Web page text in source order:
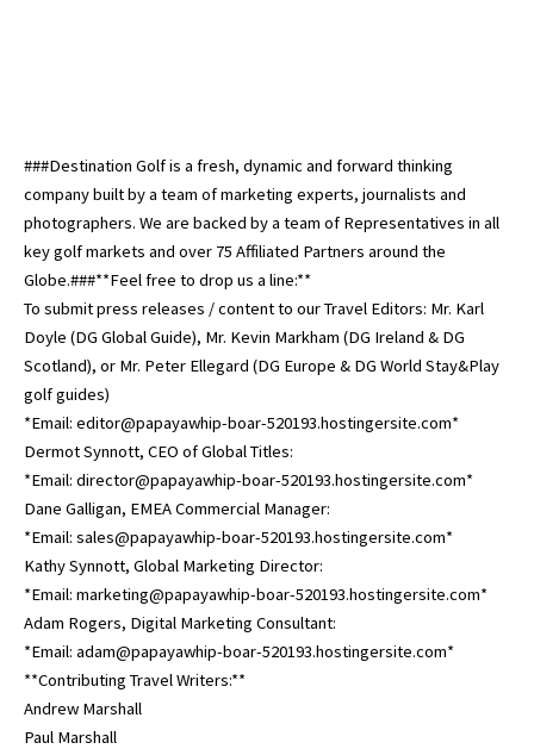
###Destination Golf is a fresh, dynamic and forward thinking
company built by a team of marketing experts, journalists and
photographers. We are backed by a team of Representatives in all
key golf markets and over 75 Affiliated Partners around the
Globe.###**Feel free to drop us a line:**
To submit press releases / content to our Travel Editors: Mr. Karl
Doyle (DG Global Guide), Mr. Kevin Markham (DG Ireland & DG
Scotland), or Mr. Peter Ellegard (DG Europe & DG World Stay&Play
golf guides)
*Email: editor@papayawhip-boar-520193.hostingersite.com*
Dermot Synnott, CEO of Global Titles:
*Email: director@papayawhip-boar-520193.hostingersite.com*
Dane Galligan, EMEA Commercial Manager:
*Email: sales@papayawhip-boar-520193.hostingersite.com*
Kathy Synnott, Global Marketing Director:
*Email: marketing@papayawhip-boar-520193.hostingersite.com*
Adam Rogers, Digital Marketing Consultant:
*Email: adam@papayawhip-boar-520193.hostingersite.com*
**Contributing Travel Writers:**
Andrew Marshall
Paul Marshall